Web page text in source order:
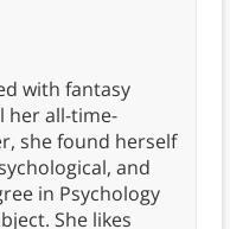
with fantasy
her all-time-
she found herself
and
in Psychology
She likes